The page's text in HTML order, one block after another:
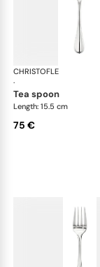
CHRISTOFLE
·
tea spoon
Length: 15.5 cm
75 €